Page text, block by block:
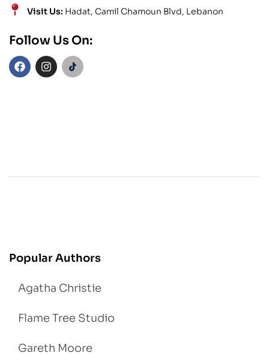
Visit Us: Hadat, Camil Chamoun Blvd, Lebanon
Follow Us On:
Popular Authors
Agatha Christie
Flame Tree Studio
Gareth Moore